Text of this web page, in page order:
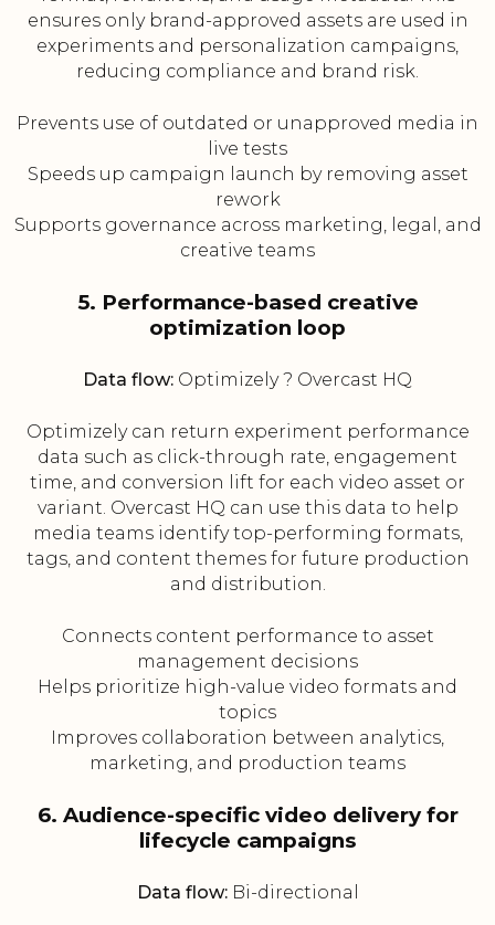
ensures only brand-approved assets are used in
experiments and personalization campaigns,
reducing compliance and brand risk.
Prevents use of outdated or unapproved media in
live tests
Speeds up campaign launch by removing asset
rework
Supports governance across marketing, legal, and
creative teams
5. Performance-based creative
optimization loop
Data flow: Optimizely ? Overcast HQ
Optimizely can return experiment performance
data such as click-through rate, engagement
time, and conversion lift for each video asset or
variant. Overcast HQ can use this data to help
media teams identify top-performing formats,
tags, and content themes for future production
and distribution.
Connects content performance to asset
management decisions
Helps prioritize high-value video formats and
topics
Improves collaboration between analytics,
marketing, and production teams
6. Audience-specific video delivery for
lifecycle campaigns
Data flow:Bi-directional